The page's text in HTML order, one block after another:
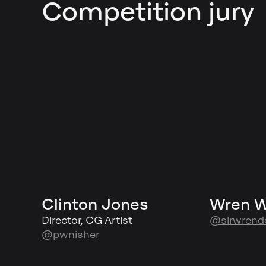
Competition jury
Clinton Jones
Director, CG Artist
@pwnisher
Wren